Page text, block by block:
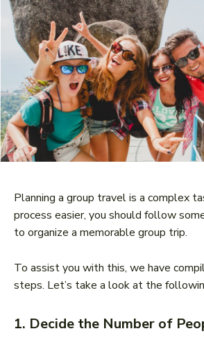
Planning a group travel is a complex
process easier, you should follow
to organize a memorable group trip.
To assist you with this, we have
steps. Let’s take a look at the
1. Decide the Number of